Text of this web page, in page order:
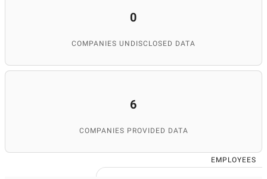
0
COMPANIES UNDISCLOSED DATA
6
COMPANIES PROVIDED DATA
EMPLOYEES